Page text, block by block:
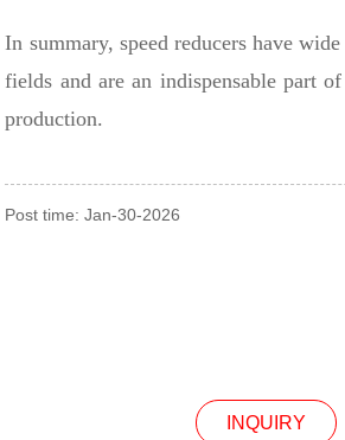
In summary, speed reducers have
fields and are an indispensable part
production.
Post time: Jan-30-2026
INQUIRY